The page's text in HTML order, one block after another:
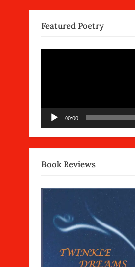
Featured Poetry
00:00
Book Reviews